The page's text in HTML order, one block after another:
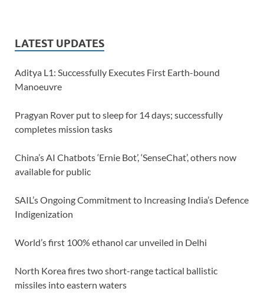
LATEST UPDATES
Aditya L1: Successfully Executes First Earth-bound
Manoeuvre
Pragyan Rover put to sleep for 14 days; successfully
completes mission tasks
China’s AI Chatbots ‘Ernie Bot’, ‘SenseChat’, others now
available for public
SAIL’s Ongoing Commitment to Increasing India’s Defence
Indigenization
World’s first 100% ethanol car unveiled in Delhi
North Korea fires two short-range tactical ballistic
missiles into eastern waters